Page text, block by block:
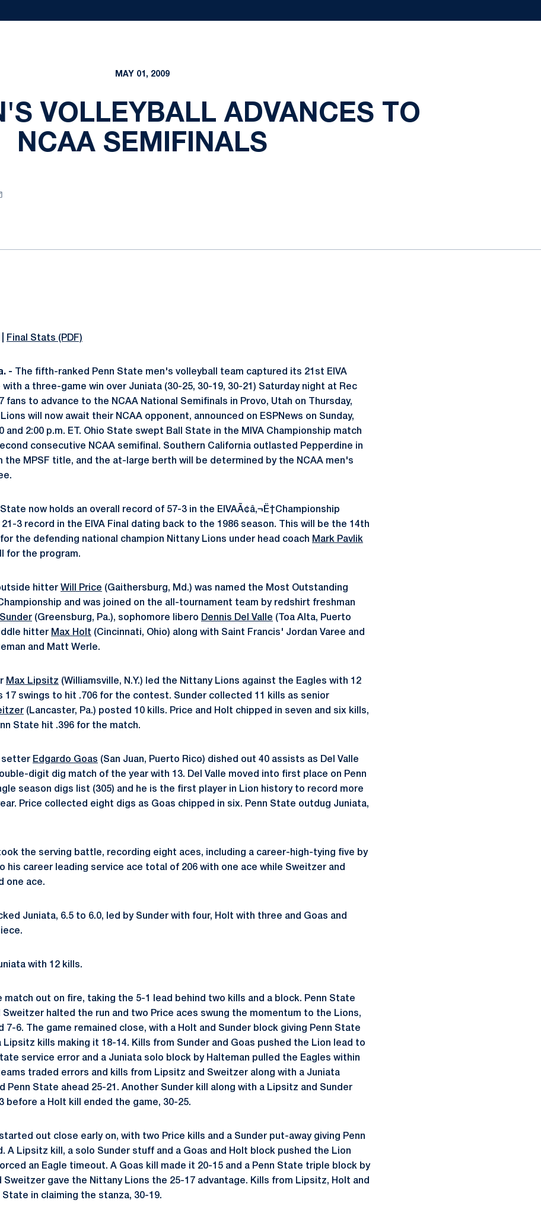
MAY 01, 2009
VOLLEYBALL ADVANCES TO
NCAA SEMIFINALS
Final Stats (PDF)
- The fifth-ranked Penn State men's volleyball team captured its 21st EIVA
a three-game win over Juniata (30-25, 30-19, 30-21) Saturday night at Rec
fans to advance to the NCAA National Semifinals in Provo, Utah on Thursday,
will now await their NCAA opponent, announced on ESPNews on Sunday,
and 2:00 p.m. ET. Ohio State swept Ball State in the MIVA Championship match
consecutive NCAA semifinal. Southern California outlasted Pepperdine in
the MPSF title, and the at-large berth will be determined by the NCAA men's
now holds an overall record of 57-3 in the EIVAÃ¢â‚¬Ë†Championship
3 record in the EIVA Final dating back to the 1986 season. This will be the 14th
for the defending national champion Nittany Lions under head coach Mark Pavlik
for the program.
hitter Will Price (Gaithersburg, Md.) was named the Most Outstanding
and was joined on the all-tournament team by redshirt freshman
(Greensburg, Pa.), sophomore libero Dennis Del Valle (Toa Alta, Puerto
hitter Max Holt (Cincinnati, Ohio) along with Saint Francis' Jordan Varee and
and Matt Werle.
Max Lipsitz (Williamsville, N.Y.) led the Nittany Lions against the Eagles with 12
17 swings to hit .706 for the contest. Sunder collected 11 kills as senior
(Lancaster, Pa.) posted 10 kills. Price and Holt chipped in seven and six kills,
State hit .396 for the match.
setter Edgardo Goas (San Juan, Puerto Rico) dished out 40 assists as Del Valle
digit dig match of the year with 13. Del Valle moved into first place on Penn
season digs list (305) and he is the first player in Lion history to record more
Price collected eight digs as Goas chipped in six. Penn State outdug Juniata,
the serving battle, recording eight aces, including a career-high-tying five by
his career leading service ace total of 206 with one ace while Sweitzer and
one ace.
Juniata, 6.5 to 6.0, led by Sunder with four, Holt with three and Goas and
with 12 kills.
out on fire, taking the 5-1 lead behind two kills and a block. Penn State
Sweitzer halted the run and two Price aces swung the momentum to the Lions,
7-6. The game remained close, with a Holt and Sunder block giving Penn State
Lipsitz kills making it 18-14. Kills from Sunder and Goas pushed the Lion lead to
service error and a Juniata solo block by Halteman pulled the Eagles within
traded errors and kills from Lipsitz and Sweitzer along with a Juniata
Penn State ahead 25-21. Another Sunder kill along with a Lipsitz and Sunder
before a Holt kill ended the game, 30-25.
out close early on, with two Price kills and a Sunder put-away giving Penn
A Lipsitz kill, a solo Sunder stuff and a Goas and Holt block pushed the Lion
an Eagle timeout. A Goas kill made it 20-15 and a Penn State triple block by
Sweitzer gave the Nittany Lions the 25-17 advantage. Kills from Lipsitz, Holt and
State in claiming the stanza, 30-19.